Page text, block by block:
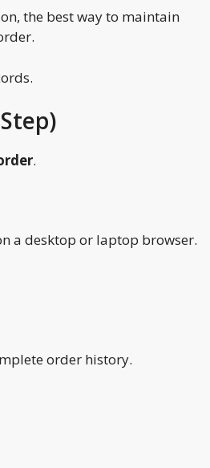
the best way to maintain
.
a desktop or laptop browser.
order history.